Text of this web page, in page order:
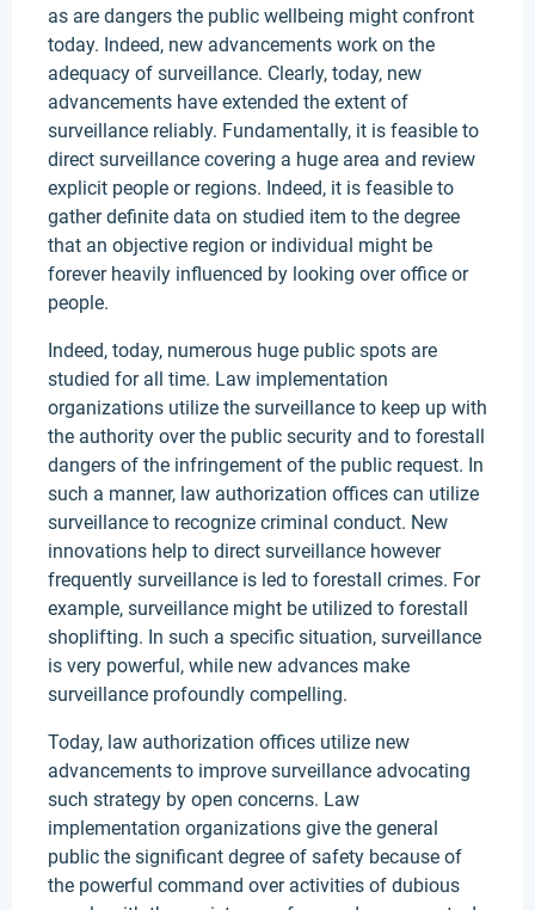
as are dangers the public wellbeing might confront
today. Indeed, new advancements work on the
adequacy of surveillance. Clearly, today, new
advancements have extended the extent of
surveillance reliably. Fundamentally, it is feasible to
direct surveillance covering a huge area and review
explicit people or regions. Indeed, it is feasible to
gather definite data on studied item to the degree
that an objective region or individual might be
forever heavily influenced by looking over office or
people.
Indeed, today, numerous huge public spots are
studied for all time. Law implementation
organizations utilize the surveillance to keep up with
the authority over the public security and to forestall
dangers of the infringement of the public request. In
such a manner, law authorization offices can utilize
surveillance to recognize criminal conduct. New
innovations help to direct surveillance however
frequently surveillance is led to forestall crimes. For
example, surveillance might be utilized to forestall
shoplifting. In such a specific situation, surveillance
is very powerful, while new advances make
surveillance profoundly compelling.
Today, law authorization offices utilize new
advancements to improve surveillance advocating
such strategy by open concerns. Law
implementation organizations give the general
public the significant degree of safety because of
the powerful command over activities of dubious